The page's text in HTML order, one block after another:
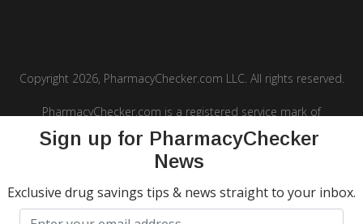
Copyright 2026, PharmacyChecker.com LLC. All rights reserved.
PharmacyChecker.com is a registered service mark of
PharmacyChecker.com, LLC.
Sign up for PharmacyChecker
News
Exclusive drug savings tips & news straight to your inbox.